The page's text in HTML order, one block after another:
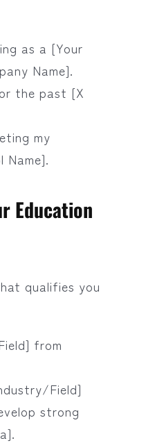
as a [Your
Name].
the past [X
my
Name].
Education
qualifies you
from
Field]
strong